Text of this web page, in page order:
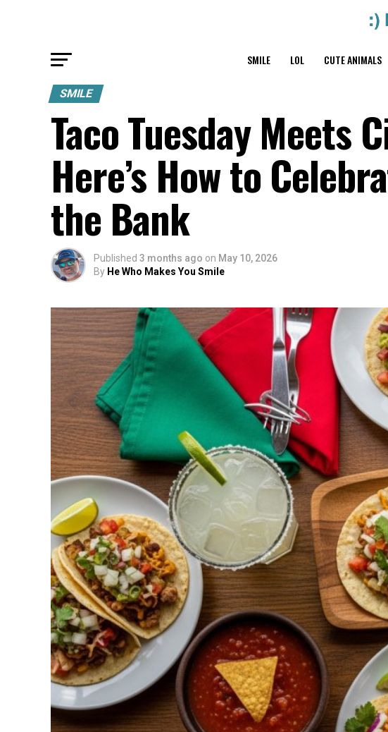
SMILE LOL CUTE ANIMALS
SMILE
Taco Tuesday Meets
Here’s How to
the Bank
Published 3 months ago on May 10, 2026
By He Who Makes You Smile